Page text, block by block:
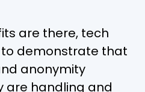
are there, tech
to demonstrate that
anonymity
are handling and